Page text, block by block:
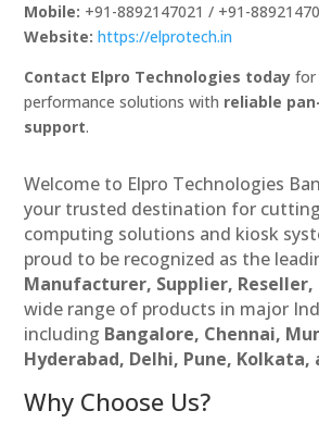
Mobile: +91-8892147021 / +91-
Website: https://elprotech.in
Contact Elpro Technologies today for
performance solutions with reliable
support.
Welcome to Elpro Technologies
your trusted destination for
computing solutions and kiosk
proud to be recognized as the
Manufacturer, Supplier, Reseller,
wide range of products in major
including Bangalore, Chennai,
Hyderabad, Delhi, Pune, Kolkata,
Why Choose Us?